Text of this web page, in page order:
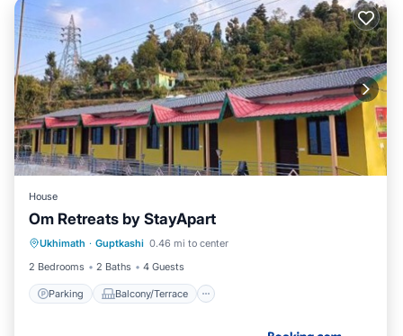
House
Om Retreats by StayApart
Ukhimath · Guptkashi 0.46 mi to center
2 Bedrooms
2 Baths 4 Guests
Parking Balcony/Terrace
Parking Balcony/Terrace
Child Friendly